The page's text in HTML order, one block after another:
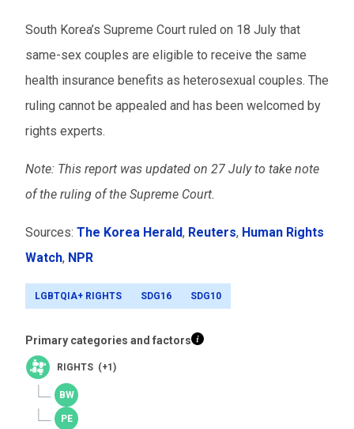
South Korea’s Supreme Court ruled on 18 July that
same-sex couples are eligible to receive the same
health insurance benefits as heterosexual couples. The
ruling cannot be appealed and has been welcomed by
rights experts.
Note: This report was updated on 27 July to take note
of the ruling of the Supreme Court.
Sources: The Korea Herald, Reuters, Human Rights
Watch, NPR
LGBTQIA+ RIGHTS SDG16 SDG10
Primary categories and factors
RIGHTS (+1)